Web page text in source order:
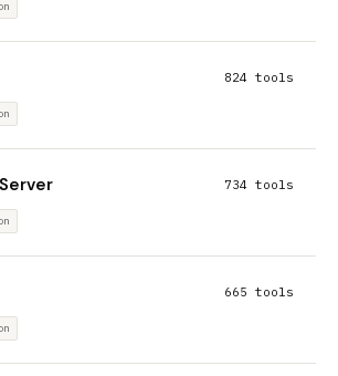
824 tools
734 tools
665 tools